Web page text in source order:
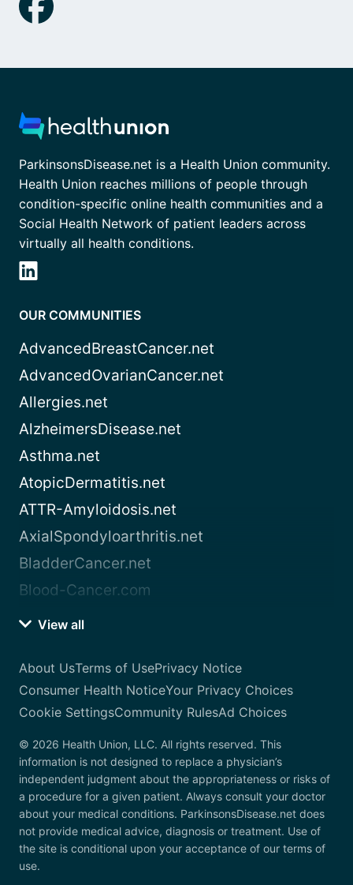
ParkinsonsDisease.net is a Health Union community.
Health Union reaches millions of people through
condition-specific online health communities and a
Social Health Network of patient leaders across
virtually all health conditions.
OUR COMMUNITIES
AdvancedBreastCancer.net
AdvancedOvarianCancer.net
Allergies.net
AlzheimersDisease.net
Asthma.net
AtopicDermatitis.net
ATTR-Amyloidosis.net
AxialSpondyloarthritis.net
BladderCancer.net
Blood-Cancer.com
View all
About UsTerms of UsePrivacy Notice
Consumer Health NoticeYour Privacy Choices
Cookie SettingsCommunity RulesAd Choices
© 2026 Health Union, LLC. All rights reserved. This
information is not designed to replace a physician’s
independent judgment about the appropriateness or risks of
a procedure for a given patient. Always consult your doctor
about your medical conditions. ParkinsonsDisease.net does
not provide medical advice, diagnosis or treatment. Use of
the site is conditional upon your acceptance of our terms of
use.